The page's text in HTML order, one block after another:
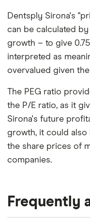
Dentsply Sirona's
can be calculated
growth – to give
interpreted as
overvalued given
The PEG ratio
the P/E ratio, as it
Sirona's future
growth, it could
the share prices of
companies.
Frequently